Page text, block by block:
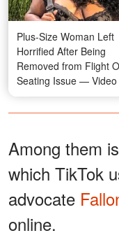
Plus-Size Woman Left
Horrified After Being
Removed from Flight
Seating Issue — Video
Among them
which TikTok
advocate
online.